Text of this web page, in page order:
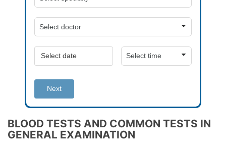
Next
BLOOD TESTS AND COMMON TESTS IN
GENERAL EXAMINATION